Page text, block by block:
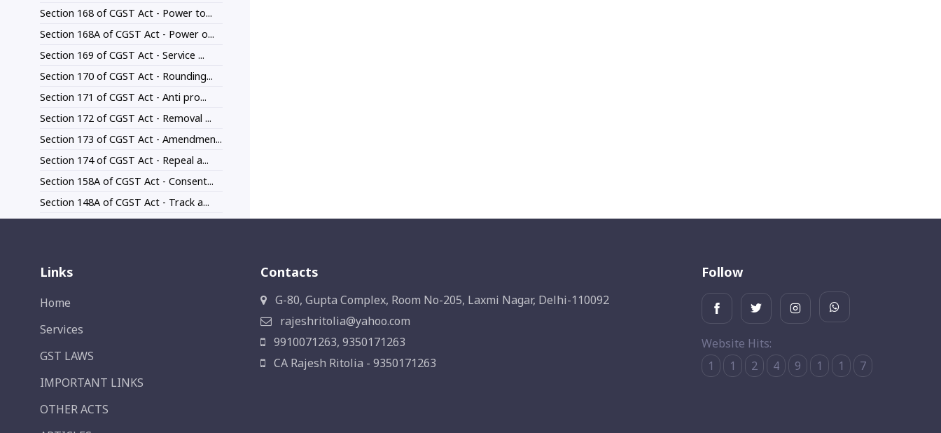
Section 168 of CGST Act - Power to...
Section 168A of CGST Act - Power o...
Section 169 of CGST Act - Service ...
Section 170 of CGST Act - Rounding...
Section 171 of CGST Act - Anti pro...
Section 172 of CGST Act - Removal ...
Section 173 of CGST Act - Amendmen...
Section 174 of CGST Act - Repeal a...
Section 158A of CGST Act - Consent...
Section 148A of CGST Act - Track a...
Links
Home
Services
GST LAWS
IMPORTANT LINKS
OTHER ACTS
Contacts
G-80, Gupta Complex, Room No-205, Laxmi Nagar, Delhi-110092
rajeshritolia@yahoo.com
9910071263, 9350171263
CA Rajesh Ritolia - 9350171263
Follow
Website Hits:
1
1 2 4 9 1 1 7